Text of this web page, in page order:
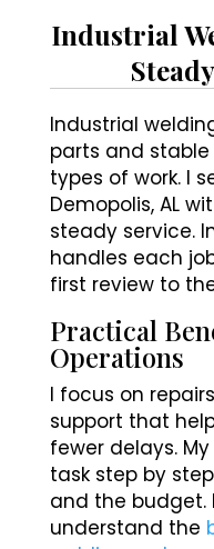
Industrial
Industrial
parts and
types of work. I
Demopolis, AL
steady service.
handles each
first review to
Practical
Operations
I focus on
support that
fewer delays.
task step by
and the budget.
understand the